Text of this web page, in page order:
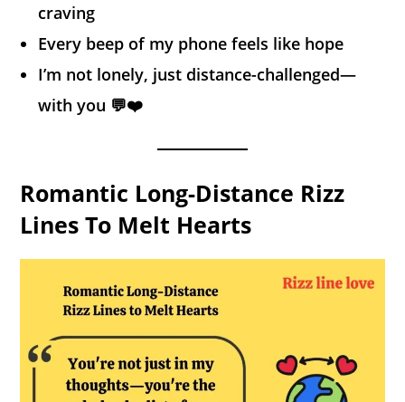
craving
Every beep of my phone feels like hope
I’m not lonely, just distance-challenged—
with you 💬❤️
Romantic Long-Distance Rizz
Lines To Melt Hearts